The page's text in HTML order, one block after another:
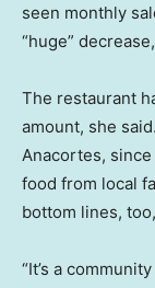
seen monthly
“huge”
The restaurant
amount, she
Anacortes,
food from local
bottom lines,
“It’s a